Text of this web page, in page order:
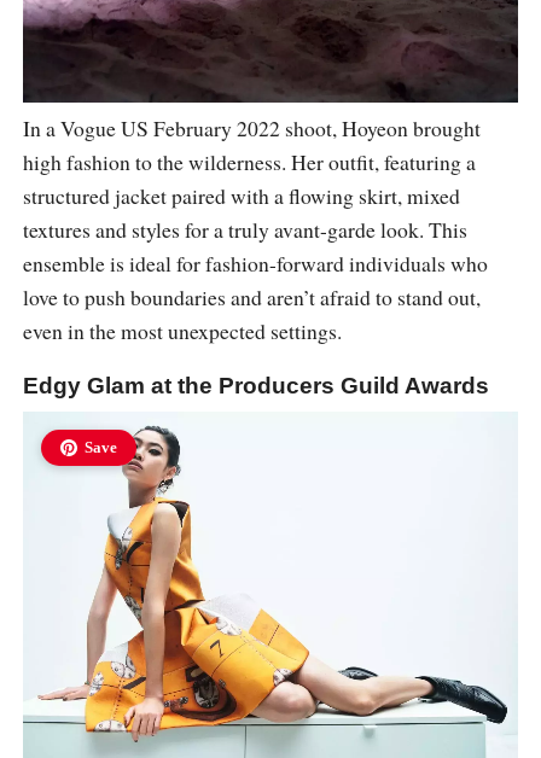
In a Vogue US February 2022 shoot, Hoyeon brought
high fashion to the wilderness. Her outfit, featuring a
structured jacket paired with a flowing skirt, mixed
textures and styles for a truly avant-garde look. This
ensemble is ideal for fashion-forward individuals who
love to push boundaries and aren’t afraid to stand out,
even in the most unexpected settings.
Edgy Glam at the Producers Guild Awards
Save